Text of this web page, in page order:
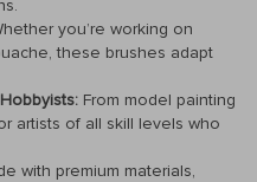
you’re working on
these brushes adapt
From model painting
artists of all skill levels who
with premium materials,